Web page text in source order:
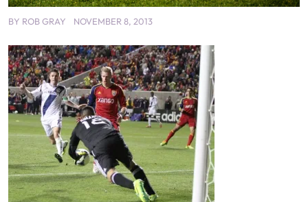
BY ROB GRAY NOVEMBER 8, 2013